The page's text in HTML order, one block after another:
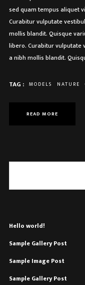
sed quam tempus aliquet
Curabitur vulputate
mollis blandit. Quisque
libero. Curabitur vulputate
a nibh mollis blandit.
TAG : MODELS NATURE
READ MORE
Hello world!
Sample Gallery Post
Sample Image Post
Sample Gallery Post